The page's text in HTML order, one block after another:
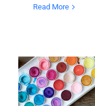
Read More